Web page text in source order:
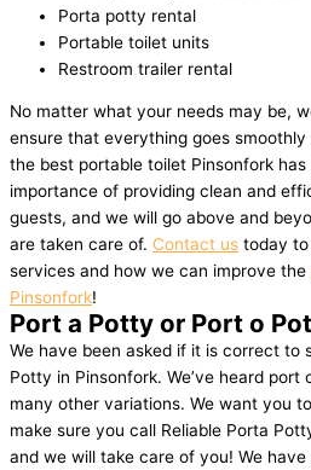
Porta potty rental
Portable toilet units
Restroom trailer rental
No matter what your needs may be,
ensure that everything goes
the best portable toilet Pinsonfork
importance of providing clean and
guests, and we will go above and
are taken care of. Contact us today to
services and how we can improve the
Pinsonfork!
Port a Potty or Port o
We have been asked if it is correct to
Potty in Pinsonfork. We’ve heard port
many other variations. We want you
make sure you call Reliable Porta
and we will take care of you! We